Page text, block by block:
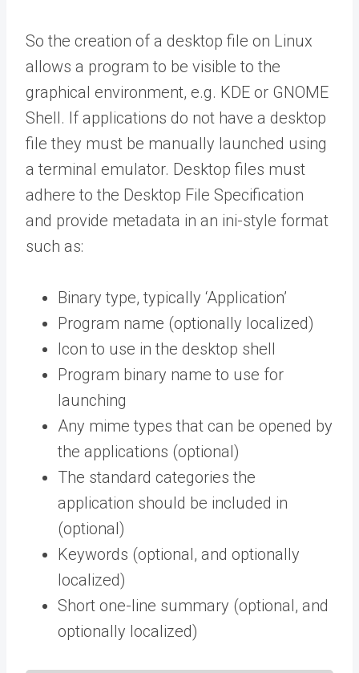
So the creation of a desktop file on Linux
allows a program to be visible to the
graphical environment, e.g. KDE or GNOME
Shell. If applications do not have a desktop
file they must be manually launched using
a terminal emulator. Desktop files must
adhere to the Desktop File Specification
and provide metadata in an ini-style format
such as:
Binary type, typically ‘Application’
Program name (optionally localized)
Icon to use in the desktop shell
Program binary name to use for
launching
Any mime types that can be opened by
the applications (optional)
The standard categories the
application should be included in
(optional)
Keywords (optional, and optionally
localized)
Short one-line summary (optional, and
optionally localized)